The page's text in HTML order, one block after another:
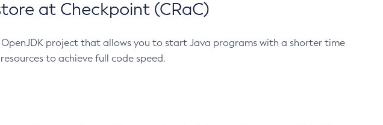
at Checkpoint (CRaC)
OpenJDK project that allows you to start Java programs with a shorter time
to achieve full code speed.